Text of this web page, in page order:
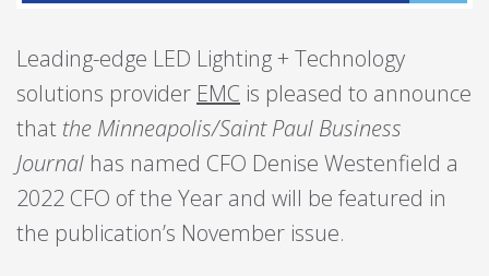
Leading-edge LED Lighting + Technology
solutions provider EMC is pleased to announce
that the Minneapolis/Saint Paul Business
Journal has named CFO Denise Westenfield a
2022 CFO of the Year and will be featured in
the publication’s November issue.